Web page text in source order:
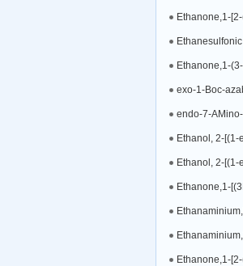
Ethanone,1-
Ethanone,1-
exo-1-Boc-
endo-7-
Ethanol, 2-
Ethanol, 2-
Ethanone,1-
Ethanone,1-